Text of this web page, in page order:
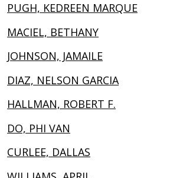
PUGH, KEDREEN MARQUE
MACIEL, BETHANY
JOHNSON, JAMAILE
DIAZ, NELSON GARCIA
HALLMAN, ROBERT F.
DO, PHI VAN
CURLEE, DALLAS